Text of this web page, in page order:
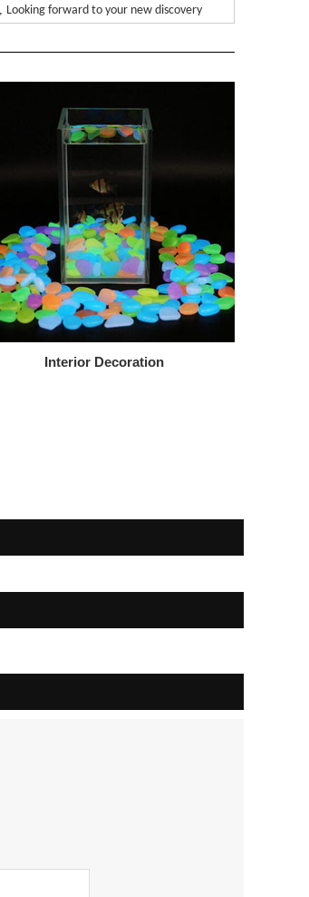
Looking forward to your new discovery
Interior Decoration